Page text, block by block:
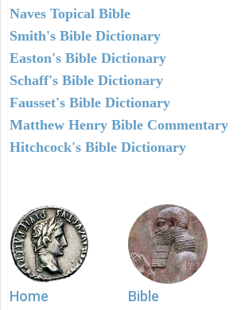
Naves Topical Bible
Smith's Bible Dictionary
Easton's Bible Dictionary
Schaff's Bible Dictionary
Fausset's Bible Dictionary
Matthew Henry Bible Commentary
Hitchcock's Bible Dictionary
Home
Bible